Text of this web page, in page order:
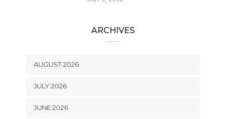
ARCHIVES
AUGUST 2026
JULY 2026
JUNE 2026